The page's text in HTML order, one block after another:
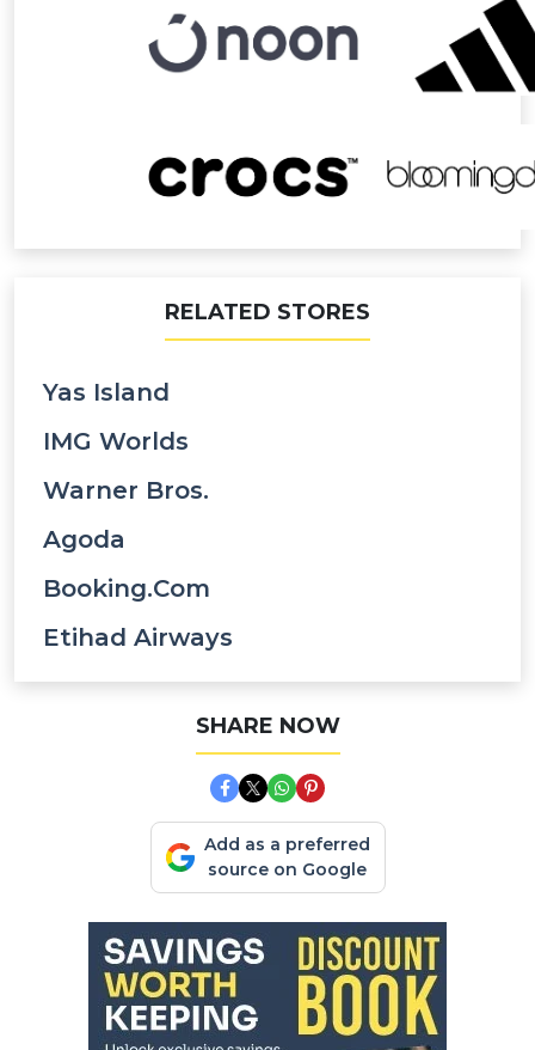
RELATED STORES
Yas Island
IMG Worlds
Warner Bros.
Agoda
Booking.com
Etihad Airways
SHARE NOW
Add as a preferred
source on Google